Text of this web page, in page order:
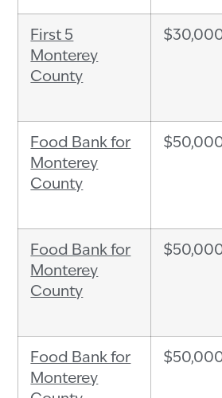
First 5
Monterey
County
Food Bank for
Monterey
County
Food Bank for
Monterey
County
Food Bank for
Monterey